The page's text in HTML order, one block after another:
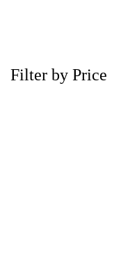
Filter by Price